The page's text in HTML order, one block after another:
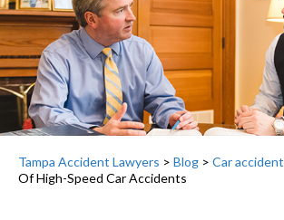
Tampa Accident Lawyers > Blog > Car accident
Of High-Speed Car Accidents